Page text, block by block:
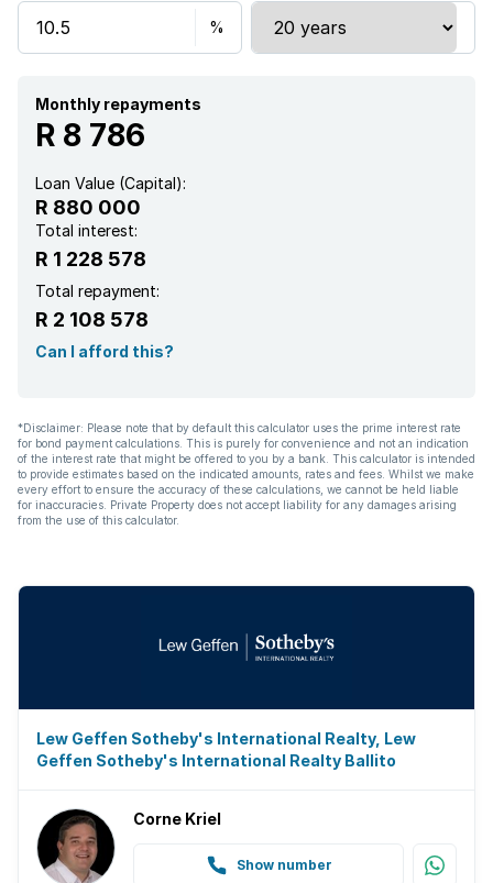
Monthly repayments
R 8 786
Loan Value (Capital):
R 880 000
Total interest:
R 1 228 578
Total repayment:
R 2 108 578
Can I afford this?
*Disclaimer: Please note that by default this calculator uses the prime interest rate
for bond payment calculations. This is purely for convenience and not an indication
of the interest rate that might be offered to you by a bank. This calculator is intended
to provide estimates based on the indicated amounts, rates and fees. Whilst we make
every effort to ensure the accuracy of these calculations, we cannot be held liable
for inaccuracies. Private Property does not accept liability for any damages arising
from the use of this calculator.
Lew Geffen Sotheby's International Realty, Lew
Geffen Sotheby's International Realty Ballito
Corne Kriel
Show number